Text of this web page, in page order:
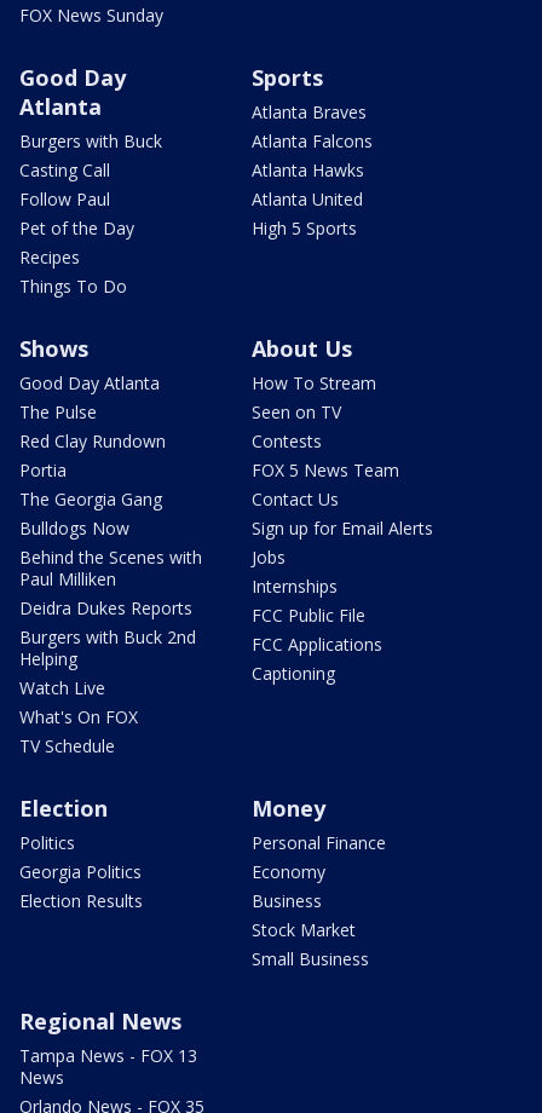
FOX News Sunday
Good Day
Atlanta
Burgers with Buck
Casting Call
Follow Paul
Pet of the Day
Recipes
Things To Do
Sports
Atlanta Braves
Atlanta Falcons
Atlanta Hawks
Atlanta United
High 5 Sports
Shows
Good Day Atlanta
The Pulse
Red Clay Rundown
Portia
The Georgia Gang
Bulldogs Now
Behind the Scenes with
Paul Milliken
Deidra Dukes Reports
Burgers with Buck 2nd
Helping
Watch Live
What's On FOX
TV Schedule
About Us
How To Stream
Seen on TV
Contests
FOX 5 News Team
Contact Us
Sign up for Email Alerts
Jobs
Internships
FCC Public File
FCC Applications
Captioning
Election
Politics
Georgia Politics
Election Results
Money
Personal Finance
Economy
Business
Stock Market
Small Business
Regional News
Tampa News - FOX 13
News
Orlando News - FOX 35